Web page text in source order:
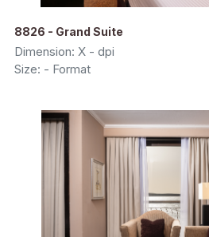
8826 - Grand Suite
Dimension: X - dpi
Size: - Format